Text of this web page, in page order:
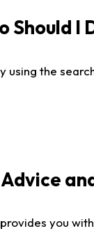
Should I
using the
you